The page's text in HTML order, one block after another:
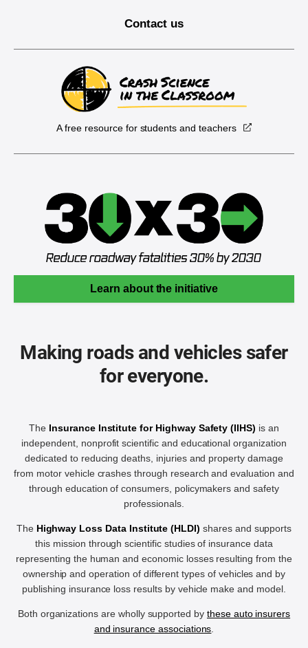
Contact us
A free resource for students and teachers
Learn about the initiative
Making roads and vehicles safer
for everyone.
The Insurance Institute for Highway Safety (IIHS) is an
independent, nonprofit scientific and educational organization
dedicated to reducing deaths, injuries and property damage
from motor vehicle crashes through research and evaluation and
through education of consumers, policymakers and safety
professionals.
The Highway Loss Data Institute (HLDI) shares and supports
this mission through scientific studies of insurance data
representing the human and economic losses resulting from the
ownership and operation of different types of vehicles and by
publishing insurance loss results by vehicle make and model.
Both organizations are wholly supported by these auto insurers
and insurance associations.